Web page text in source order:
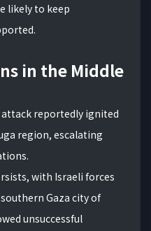
likely to keep
in the Middle
attack reportedly ignited
region, escalating
with Israeli forces
Gaza city of
unsuccessful